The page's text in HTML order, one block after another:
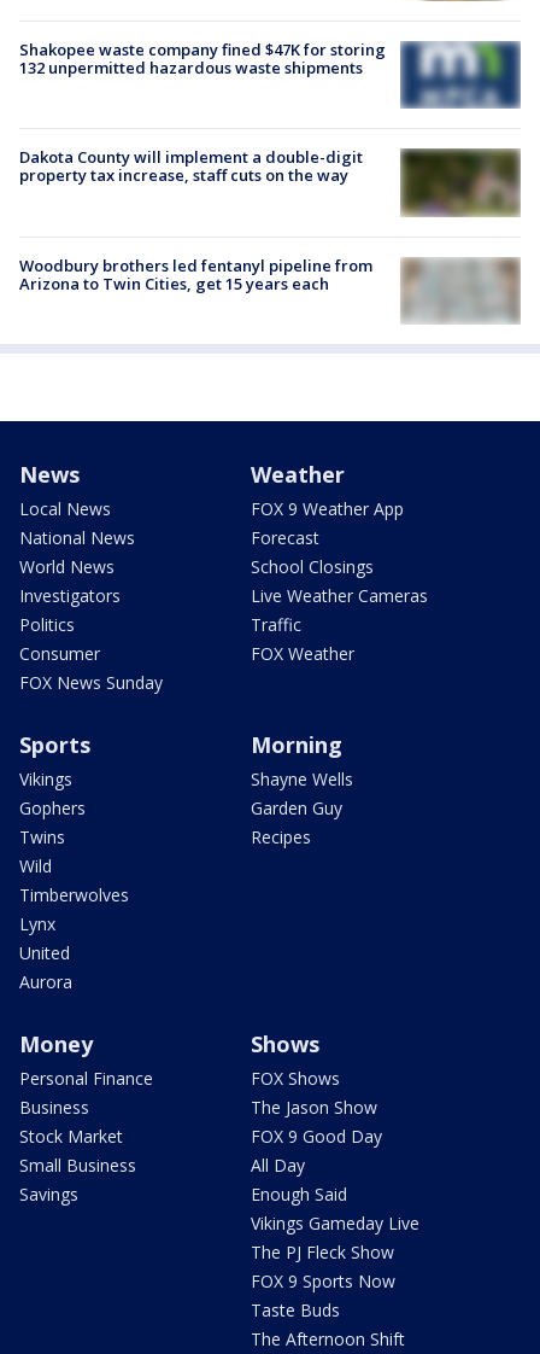
Shakopee waste company fined $47K for storing
132 unpermitted hazardous waste shipments
Dakota County will implement a double-digit
property tax increase, staff cuts on the way
Woodbury brothers led fentanyl pipeline from
Arizona to Twin Cities, get 15 years each
News
Local News
National News
World News
Investigators
Politics
Consumer
FOX News Sunday
Weather
FOX 9 Weather App
Forecast
School Closings
Live Weather Cameras
Traffic
FOX Weather
Sports
Vikings
Gophers
Twins
Wild
Timberwolves
Lynx
United
Aurora
Morning
Shayne Wells
Garden Guy
Recipes
Money
Personal Finance
Business
Stock Market
Small Business
Savings
Shows
FOX Shows
The Jason Show
FOX 9 Good Day
All Day
Enough Said
Vikings Gameday Live
The PJ Fleck Show
FOX 9 Sports Now
Taste Buds
The Afternoon Shift